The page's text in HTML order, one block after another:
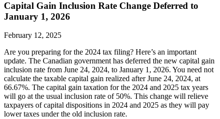
Capital Gain Inclusion Rate Change Deferred to
January 1, 2026
February 12, 2025
Are you preparing for the 2024 tax filing? Here’s an important
update. The Canadian government has deferred the new capital gain
inclusion rate from June 24, 2024, to January 1, 2026. You need not
calculate the taxable capital gain realized after June 24, 2024, at
66.67%. The capital gain taxation for the 2024 and 2025 tax years
will go at the usual inclusion rate of 50%. This change will relieve
taxpayers of capital dispositions in 2024 and 2025 as they will pay
lower taxes under the old inclusion rate.